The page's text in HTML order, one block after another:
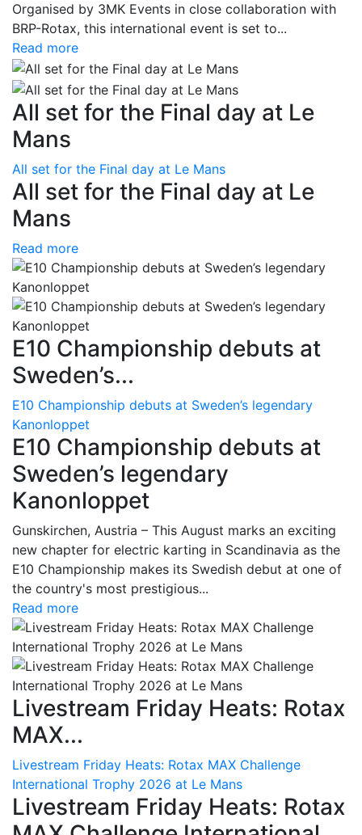
Organised by 3MK Events in close collaboration with
BRP-Rotax, this international event is set to...
Read more
All set for the Final day at Le
Mans
All set for the Final day at Le Mans
All set for the Final day at Le
Mans
Read more
E10 Championship debuts at
Sweden’s...
E10 Championship debuts at Sweden’s legendary
Kanonloppet
E10 Championship debuts at
Sweden’s legendary
Kanonloppet
Gunskirchen, Austria – This August marks an exciting
new chapter for electric karting in Scandinavia as the
E10 Championship makes its Swedish debut at one of
the country's most prestigious...
Read more
Livestream Friday Heats: Rotax
MAX...
Livestream Friday Heats: Rotax MAX Challenge
International Trophy 2026 at Le Mans
Livestream Friday Heats: Rotax